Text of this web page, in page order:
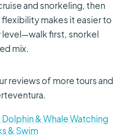
and snorkeling, then
makes it easier to
level—walk first, snorkel
mix.
reviews of more tours and
Dolphin & Whale Watching
& Swim